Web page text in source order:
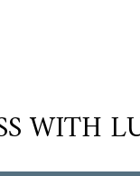
WITH